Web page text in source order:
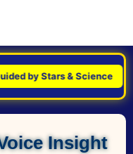
by Stars & Science
Insight